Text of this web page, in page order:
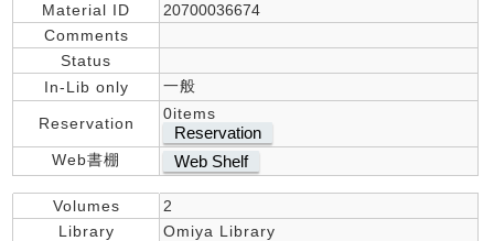
Material ID
20700036674
Comments
Status
In-Lib only
一般
Reservation
0items
Reservation
Web書棚 Web Shelf
Volumes
2
Library
Omiya Library